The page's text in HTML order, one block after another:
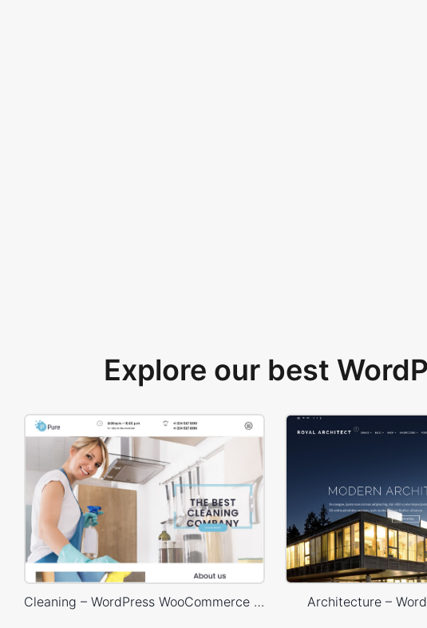
Explore our best
Cleaning – WordPress WooCommerce Theme Architecture –